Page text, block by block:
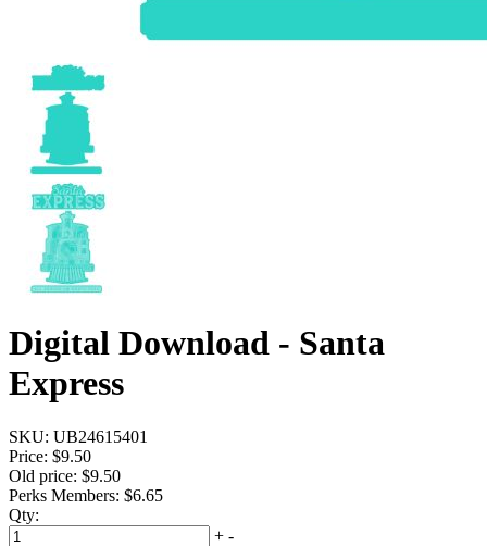
Digital Download - Santa
Express
SKU: UB24615401
Price: $9.50
Old price: $9.50
Perks Members: $6.65
Qty:
+ -